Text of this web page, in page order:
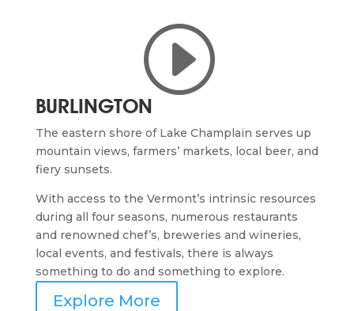
I
BURLINGTON
The eastern shore of Lake Champlain serves up
mountain views, farmers’ markets, local beer, and
fiery sunsets.
With access to the Vermont’s intrinsic resources
during all four seasons, numerous restaurants
and renowned chef’s, breweries and wineries,
local events, and festivals, there is always
something to do and something to explore.
Explore More